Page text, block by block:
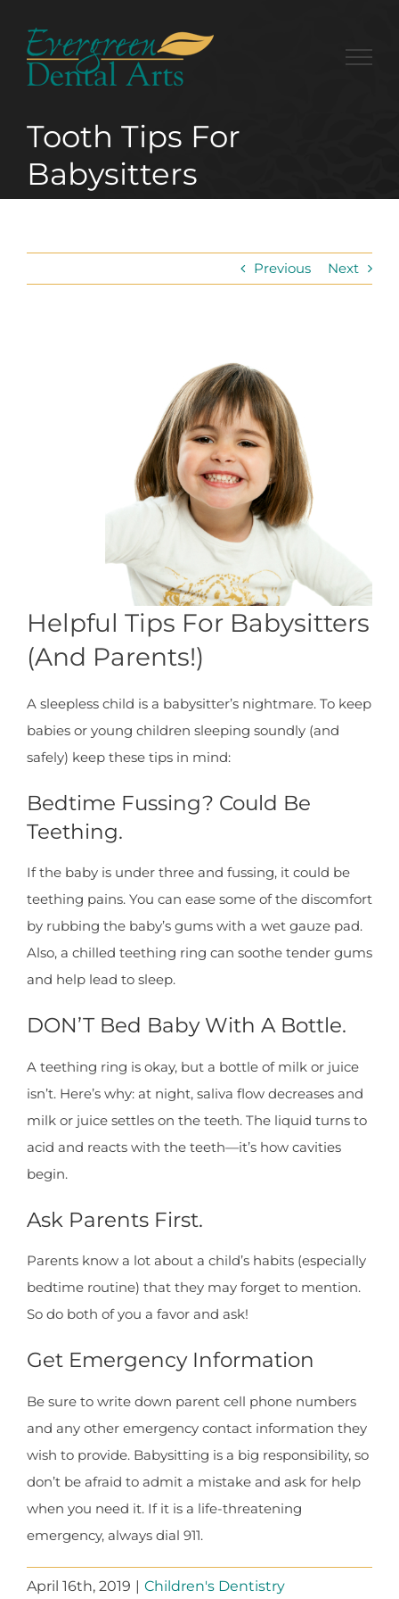
content
Tooth Tips For
Babysitters
Previous Next
Helpful Tips For Babysitters
(And Parents!)
A sleepless child is a babysitter’s nightmare. To keep
babies or young children sleeping soundly (and
safely) keep these tips in mind:
Bedtime Fussing? Could Be
Teething.
If the baby is under three and fussing, it could be
teething pains. You can ease some of the discomfort
by rubbing the baby’s gums with a wet gauze pad.
Also, a chilled teething ring can soothe tender gums
and help lead to sleep.
DON’T Bed Baby With A Bottle.
A teething ring is okay, but a bottle of milk or juice
isn’t. Here’s why: at night, saliva flow decreases and
milk or juice settles on the teeth. The liquid turns to
acid and reacts with the teeth—it’s how cavities
begin.
Ask Parents First.
Parents know a lot about a child’s habits (especially
bedtime routine) that they may forget to mention.
So do both of you a favor and ask!
Get Emergency Information
Be sure to write down parent cell phone numbers
and any other emergency contact information they
wish to provide. Babysitting is a big responsibility, so
don’t be afraid to admit a mistake and ask for help
when you need it. If it is a life-threatening
emergency, always dial 911.
April 16th, 2019 | Children's Dentistry